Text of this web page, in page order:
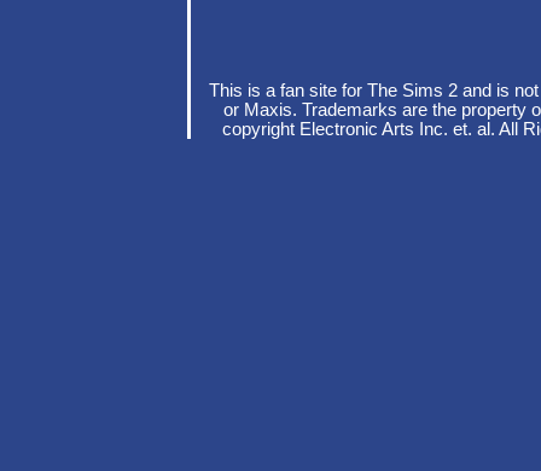
This is a fan site for The Sims 2 and is
or Maxis. Trademarks are the property
copyright Electronic Arts Inc. et. al. All